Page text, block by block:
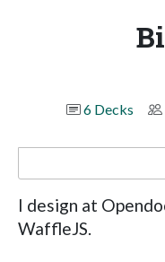
6 Decks
I design at
WaffleJS.